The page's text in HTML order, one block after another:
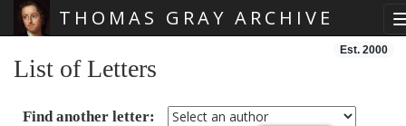
THOMAS GRAY ARCHIVE
Est. 2000
List of Letters
Find another letter: